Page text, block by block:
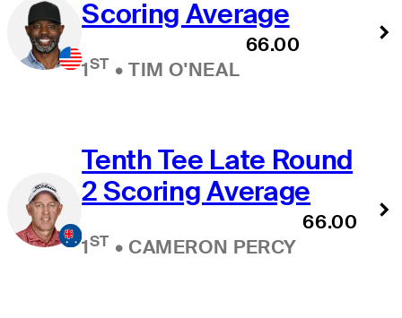
Scoring Average
1ST • TIM O'NEAL
66.00
Tenth Tee Late Round
2 Scoring Average
1ST • CAMERON PERCY
66.00